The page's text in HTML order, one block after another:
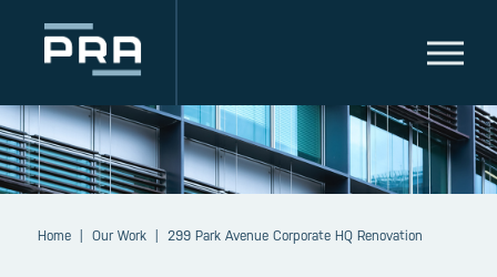
Home Our Work 299 Park Avenue Corporate HQ Renovation